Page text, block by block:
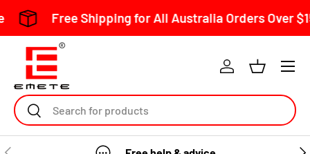
Skip to content
Shipping for All Australia Orders Over $150